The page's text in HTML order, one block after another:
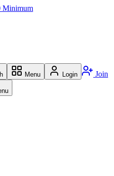
Minimum
Menu Login Join